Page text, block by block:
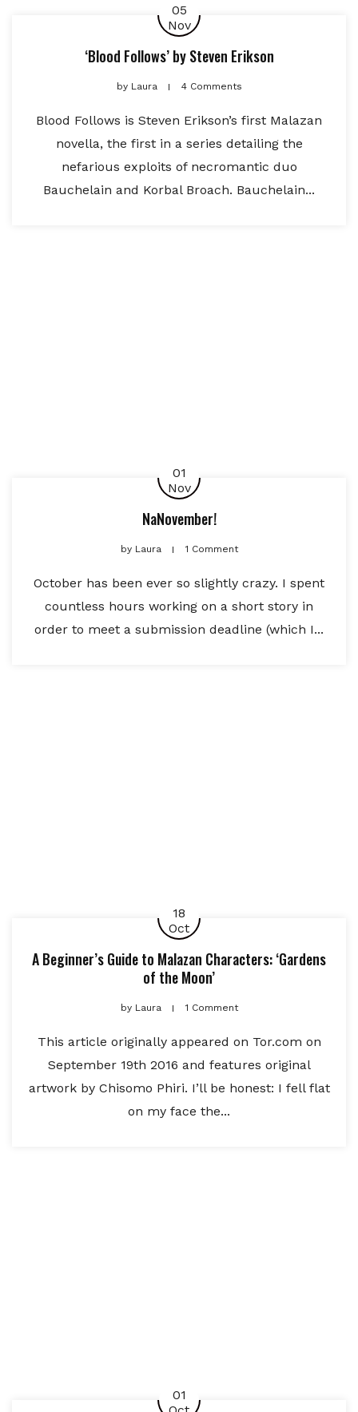
05
Nov
‘Blood Follows’ by Steven Erikson
byLaura 4 Comments
Blood Follows is Steven Erikson’s first Malazan
novella, the first in a series detailing the
nefarious exploits of necromantic duo
Bauchelain and Korbal Broach. Bauchelain...
01
Nov
NaNovember!
byLaura 1 Comment
October has been ever so slightly crazy. I spent
countless hours working on a short story in
order to meet a submission deadline (which I...
18
Oct
A Beginner’s Guide to Malazan Characters: ‘Gardens
of the Moon’
byLaura 1 Comment
This article originally appeared on Tor.com on
September 19th 2016 and features original
artwork by Chisomo Phiri. I’ll be honest: I fell flat
on my face the...
01